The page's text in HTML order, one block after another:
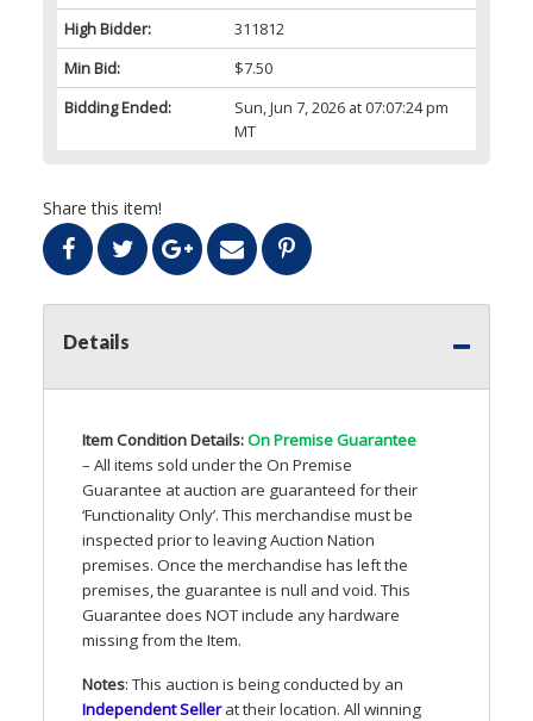
High Bidder:
311812
Min Bid:
$7.50
Bidding Ended:
Sun, Jun 7, 2026 at 07:07:24 pm
MT
Share this item!
Details
Item Condition Details:On Premise Guarantee
– All items sold under the On Premise
Guarantee at auction are guaranteed for their
‘Functionality Only’. This merchandise must be
inspected prior to leaving Auction Nation
premises. Once the merchandise has left the
premises, the guarantee is null and void. This
Guarantee does NOTinclude any hardware
missing from the Item.
Notes: This auction is being conducted by an
Independent Sellerat their location. All winning